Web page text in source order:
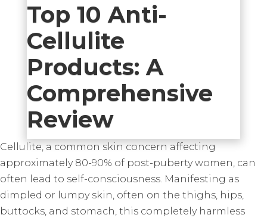
Top 10 Anti-
Cellulite
Products: A
Comprehensive
Review
Cellulite, a common skin concern affecting
approximately 80-90% of post-puberty women, can
often lead to self-consciousness. Manifesting as
dimpled or lumpy skin, often on the thighs, hips,
buttocks, and stomach, this completely harmless